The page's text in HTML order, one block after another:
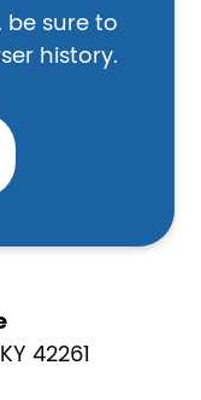
be sure to
history.
KY 42721
42261
42261